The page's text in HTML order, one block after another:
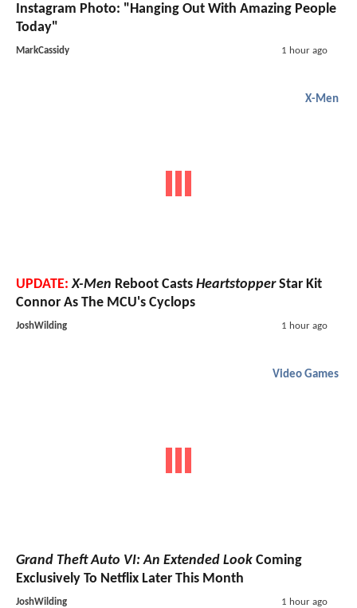
Instagram Photo: "Hanging Out With Amazing People
Today"
MarkCassidy 1 hour ago
X-Men
UPDATE: X-Men Reboot Casts HeartstopperStar Kit
Connor As The MCU's Cyclops
JoshWilding 1 hour ago
Video Games
Grand Theft Auto VI: An Extended Look Coming
Exclusively To Netflix Later This Month
JoshWilding 1 hour ago